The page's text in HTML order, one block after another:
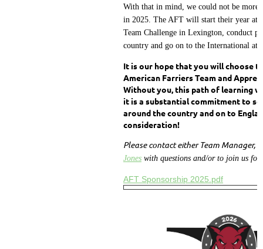
With that in mind, we could not be more
in 2025. The AFT will start their year at
Team Challenge in Lexington, conduct
country and go on to the International at
It is our hope that you will choose
American Farriers Team and
Without you, this path of learning
it is a substantial commitment to
around the country and on to
consideration!
Please contact either Team Manager,
Jones with questions and/or to join us for
AFT Sponsorship 2025.pdf